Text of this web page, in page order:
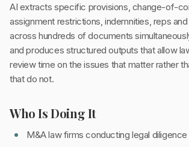
AI extracts specific provisions, change-of-
assignment restrictions, indemnities, reps and
across hundreds of documents
and produces structured outputs that allow
review time on the issues that matter rather
that do not.
Who Is Doing It
M&A law firms conducting legal diligence